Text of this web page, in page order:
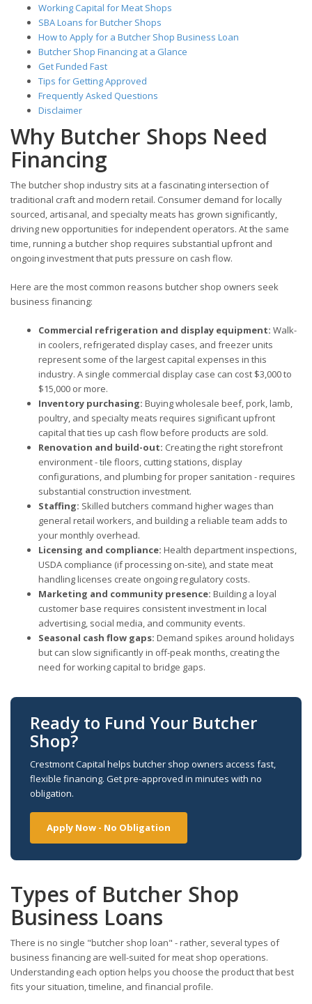
Working Capital for Meat Shops
SBA Loans for Butcher Shops
How to Apply for a Butcher Shop Business Loan
Butcher Shop Financing at a Glance
Get Funded Fast
Tips for Getting Approved
Frequently Asked Questions
Disclaimer
Why Butcher Shops Need
Financing
The butcher shop industry sits at a fascinating intersection of
traditional craft and modern retail. Consumer demand for locally
sourced, artisanal, and specialty meats has grown significantly,
driving new opportunities for independent operators. At the same
time, running a butcher shop requires substantial upfront and
ongoing investment that puts pressure on cash flow.
Here are the most common reasons butcher shop owners seek
business financing:
Commercial refrigeration and display equipment: Walk-
in coolers, refrigerated display cases, and freezer units
represent some of the largest capital expenses in this
industry. A single commercial display case can cost $3,000 to
$15,000 or more.
Inventory purchasing: Buying wholesale beef, pork, lamb,
poultry, and specialty meats requires significant upfront
capital that ties up cash flow before products are sold.
Renovation and build-out: Creating the right storefront
environment - tile floors, cutting stations, display
configurations, and plumbing for proper sanitation - requires
substantial construction investment.
Staffing: Skilled butchers command higher wages than
general retail workers, and building a reliable team adds to
your monthly overhead.
Licensing and compliance: Health department inspections,
USDA compliance (if processing on-site), and state meat
handling licenses create ongoing regulatory costs.
Marketing and community presence: Building a loyal
customer base requires consistent investment in local
advertising, social media, and community events.
Seasonal cash flow gaps: Demand spikes around holidays
but can slow significantly in off-peak months, creating the
need for working capital to bridge gaps.
Ready to Fund Your Butcher
Shop?
Crestmont Capital helps butcher shop owners access fast,
flexible financing. Get pre-approved in minutes with no
obligation.
Apply Now - No Obligation
Types of Butcher Shop
Business Loans
There is no single "butcher shop loan" - rather, several types of
business financing are well-suited for meat shop operations.
Understanding each option helps you choose the product that best
fits your situation, timeline, and financial profile.